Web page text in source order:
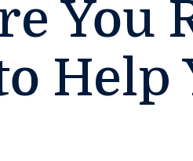
You
Help